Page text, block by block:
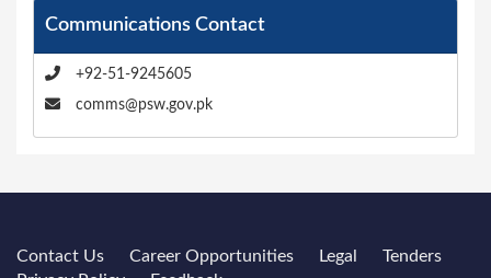
Communications Contact
+92-51-9245605
comms@psw.gov.pk
Contact Us Career Opportunities Legal
Tenders